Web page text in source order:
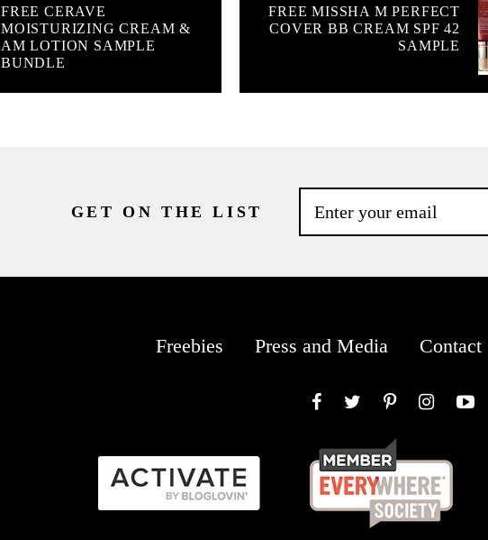
FREE CERAVE
MOISTURIZING CREAM &
AM LOTION SAMPLE
BUNDLE
FREE MISSHA M PERFECT
COVER BB CREAM SPF 42
SAMPLE
GET ON THE LIST
Freebies Press and Media Contact